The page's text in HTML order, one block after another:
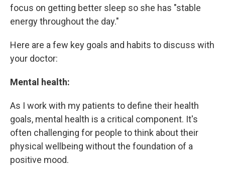
focus on getting better sleep so she has "stable
energy throughout the day."
Here are a few key goals and habits to discuss with
your doctor:
Mental health:
As I work with my patients to define their health
goals, mental health is a critical component. It's
often challenging for people to think about their
physical wellbeing without the foundation of a
positive mood.